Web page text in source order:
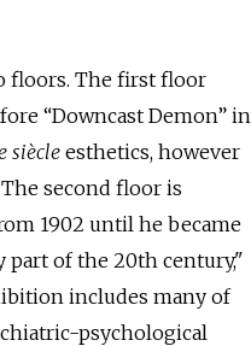
floors. The first floor
“Downcast Demon” in
siècleesthetics, however
second floor is
1902 until he became
part of the 20th century,"
includes many of
psychological